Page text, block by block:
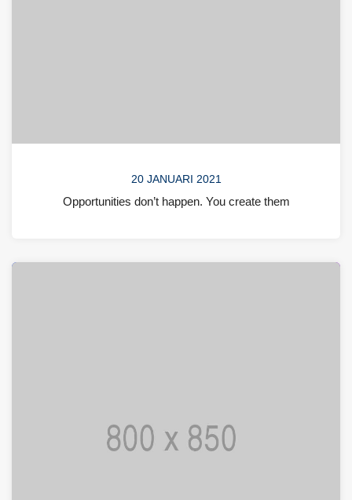
20 JANUARI 2021
Opportunities don’t happen. You create them